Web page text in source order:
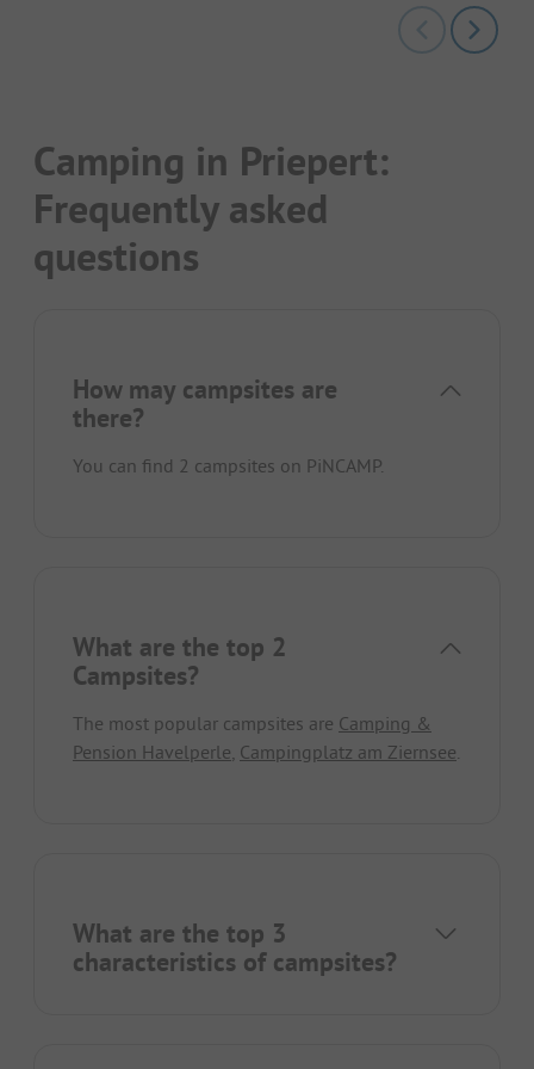
Camping in Priepert:
Frequently asked
questions
How may campsites are
there?
You can find 2 campsites on PiNCAMP.
What are the top 2
Campsites?
The most popular campsites are Camping &
Pension Havelperle Campingplatz am Ziernsee
What are the top 3
characteristics of campsites?